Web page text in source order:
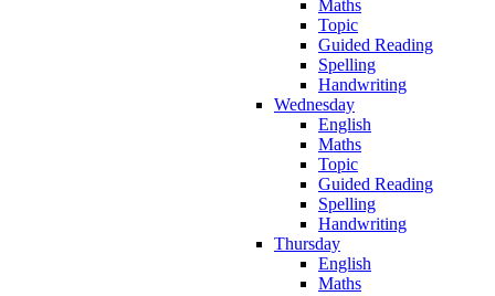
Maths
Topic
Guided Reading
Spelling
Handwriting
Wednesday
English
Maths
Topic
Guided Reading
Spelling
Handwriting
Thursday
English
Maths